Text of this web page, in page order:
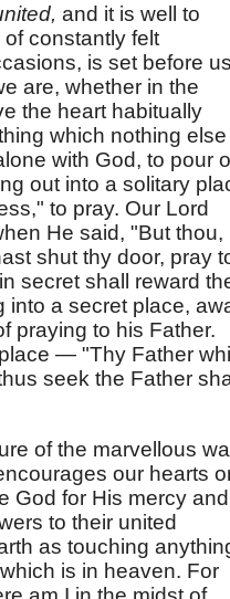
and it is well to
constantly felt
is set before
are, whether in the
the heart habitually
which nothing else
with God, to pour
out into a solitary
to pray. Our Lord
He said, "But thou,
shut thy door, pray
secret shall reward
into a secret place,
praying to his Father.
— "Thy Father
seek the Father
of the marvellous
our hearts
God for His mercy and
to their united
as touching
is in heaven. For